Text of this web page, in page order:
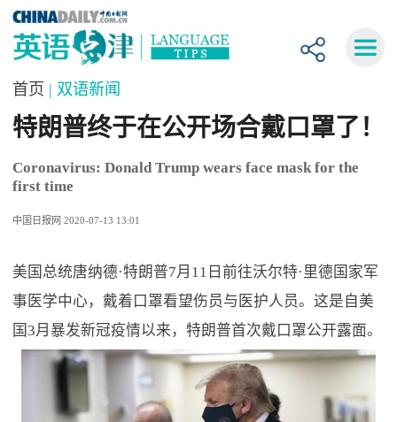
首页 | 双语新闻
特朗普终于在公开场合戴口罩了！
Coronavirus: Donald Trump wears face mask for the
first time
中国日报网 2020-07-13 13:01
美国总统唐纳德·特朗普7月11日前往沃尔特·里德国家军
事医学中心，戴着口罩看望伤员与医护人员。这是自美
国3月暴发新冠疫情以来，特朗普首次戴口罩公开露面。